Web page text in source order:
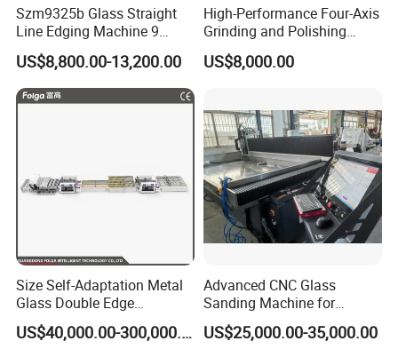
Szm9325b Glass Straight
Line Edging Machine 9
Motors High Quality
Machine
US$8,800.00-13,200.00
High-Performance Four-Axis
Grinding and Polishing
Equipment for
Professionals
US$8,000.00
Size Self-Adaptation Metal
Glass Double Edge
Polishing Machine for Glass
Processing
US$40,000.00-300,000.00
Advanced CNC Glass
Sanding Machine for
Precision Finishing
US$25,000.00-35,000.00